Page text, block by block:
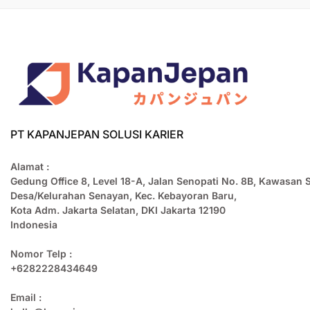
PT KAPANJEPAN SOLUSI KARIER
Alamat :
Gedung Office 8, Level 18-A, Jalan Senopati No. 8B, Kawasan
Desa/Kelurahan Senayan, Kec. Kebayoran Baru,
Kota Adm. Jakarta Selatan, DKI Jakarta 12190
Indonesia
Nomor Telp :
+6282228434649
Email :